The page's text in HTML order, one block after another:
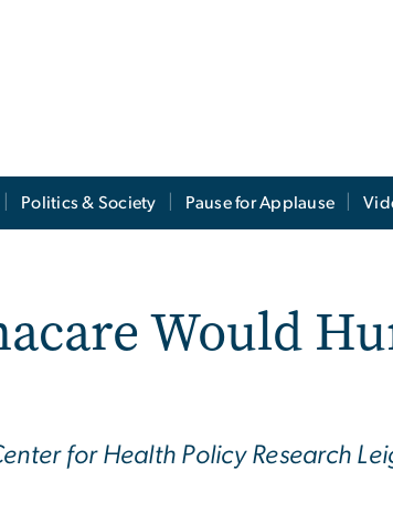
Politics & Society Pause for Applause
Would
for Health Policy Research